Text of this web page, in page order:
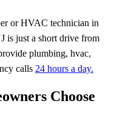
or HVAC technician in
is just a short drive from
plumbing, hvac,
calls 24 hours a day.
Choose